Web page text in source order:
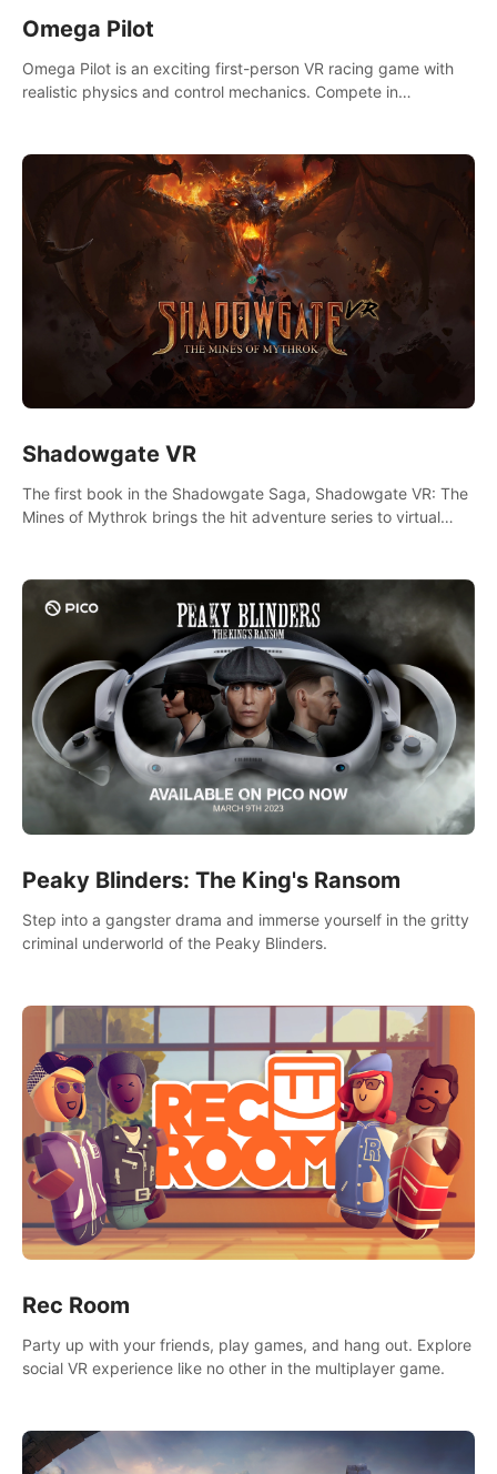
Omega Pilot
Omega Pilot is an exciting first-person VR racing game with
realistic physics and control mechanics. Compete in
Shadowgate VR
The first book in the Shadowgate Saga, Shadowgate VR: The
Mines of Mythrok brings the hit adventure series to virtual
Peaky Blinders: The King's Ransom
Step into a gangster drama and immerse yourself in the gritty
criminal underworld of the Peaky Blinders.
Rec Room
Party up with your friends, play games, and hang out. Explore
social VR experience like no other in the multiplayer game.